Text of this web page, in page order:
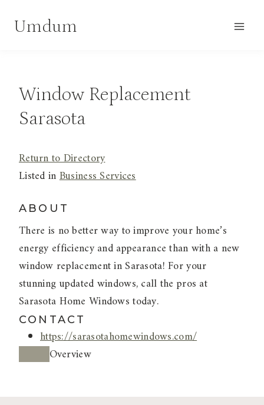
Umdum
Window Replacement
Sarasota
Return to Directory
Listed inBusiness Services
ABOUT
There is no better way to improve your home’s
energy efficiency and appearance than with a new
window replacement in Sarasota! For your
stunning updated windows, call the pros at
Sarasota Home Windows today.
CONTACT
https://sarasotahomewindows.com/
Overview